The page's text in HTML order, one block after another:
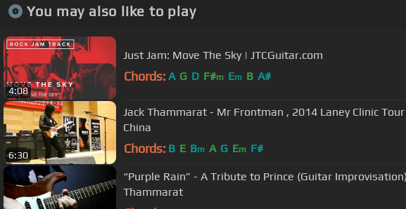
You may also like to play
4:08
Just Jam: Move The Sky | JTCGuitar.com
Chords: A G D F#m Em B A#
6:30
Jack Thammarat - Mr Frontman , 2014 Laney Clinic
China
Chords: B E Bm A G Em F#
“Purple Rain” - A Tribute to Prince (Guitar
Thammarat